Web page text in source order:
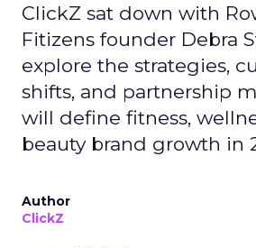
ClickZ sat down with
Fitizens founder Debra
explore the strategies,
shifts, and partnership
will define fitness,
beauty brand growth in
Author
ClickZ